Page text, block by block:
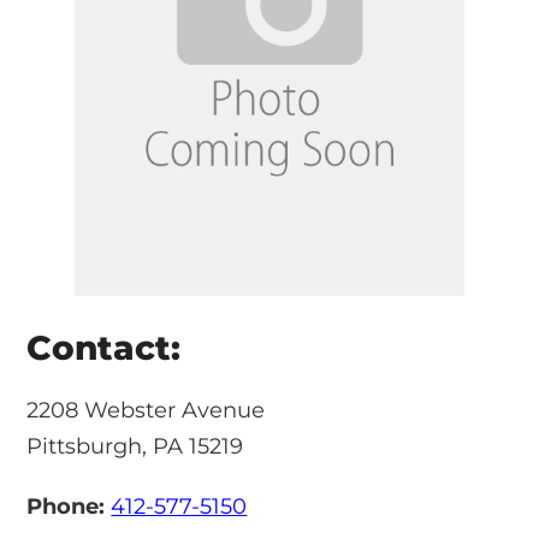
Contact:
2208 Webster Avenue
Pittsburgh, PA 15219
Phone: 412-577-5150